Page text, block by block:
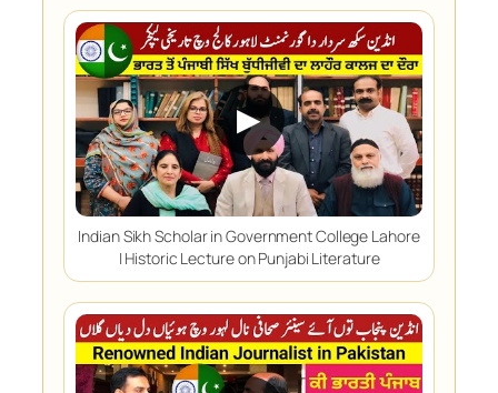
▶
Indian Sikh Scholar in Government College Lahore
| Historic Lecture on Punjabi Literature